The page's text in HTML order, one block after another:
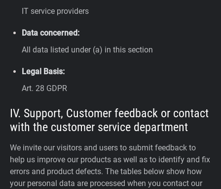
IT service providers
Data concerned:
All data listed under (a) in this section
Legal Basis:
Art. 28 GDPR
IV. Support, Customer feedback or contact
with the customer service department
We invite our visitors and users to submit feedback to
help us improve our products as well as to identify and fix
errors and product defects. The tables below show how
your personal data are processed when you contact our